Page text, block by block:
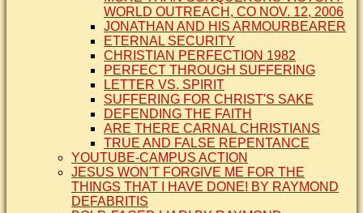
WORLD OUTREACH, CO NOV. 12, 2006
JONATHAN AND HIS ARMOURBEARER
ETERNAL SECURITY
CHRISTIAN PERFECTION 1982
PERFECT THROUGH SUFFERING
LETTER VS. SPIRIT
SUFFERING FOR CHRIST'S SAKE
DEFENDING THE FAITH
ARE THERE CARNAL CHRISTIANS
TRUE AND FALSE REPENTANCE
YOUTUBE-CAMPUS ACTION
JESUS WON'T FORGIVE ME FOR THE
THINGS THAT I HAVE DONE! BY RAYMOND
DEFABRITIS